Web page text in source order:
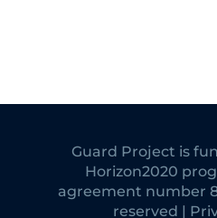
Guard Project is
Horizon2020
agreement number
reserved |